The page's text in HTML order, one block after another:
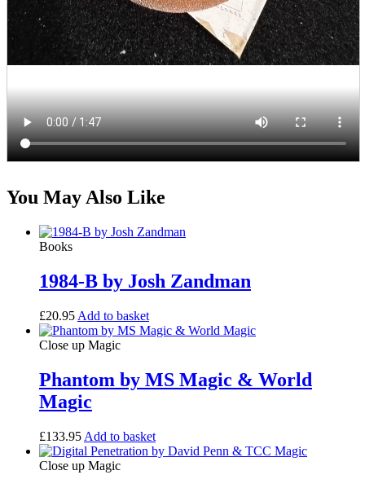
You May Also Like
Books
1984-B by Josh Zandman
£20.95 Add to basket
Close up Magic
Phantom by MS Magic & World
Magic
£133.95 Add to basket
Close up Magic